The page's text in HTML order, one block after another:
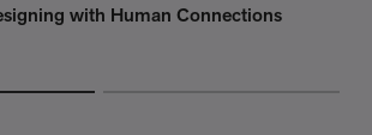
with Human Connections